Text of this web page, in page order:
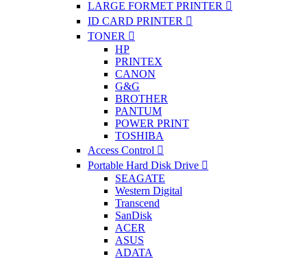
LARGE FORMET PRINTER
ID CARD PRINTER
TONER
HP
PRINTEX
CANON
G&G
BROTHER
PANTUM
POWER PRINT
TOSHIBA
Access Control
Portable Hard Disk Drive
SEAGATE
Western Digital
Transcend
SanDisk
ACER
ASUS
ADATA